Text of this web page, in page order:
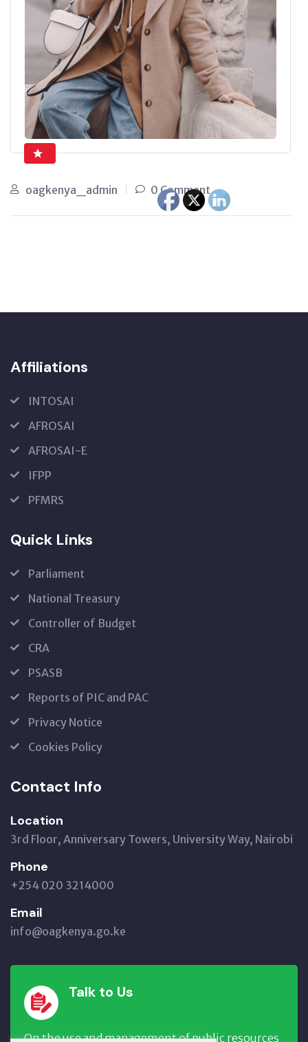
oagkenya_admin 0 Comment
Affiliations
INTOSAI
AFROSAI
AFROSAI-E
IFPP
PFMRS
Quick Links
Parliament
National Treasury
Controller of Budget
CRA
PSASB
Reports of PIC and PAC
Privacy Notice
Cookies Policy
Contact Info
Location
3rd Floor, Anniversary Towers, University Way, Nairobi
Phone
+254 020 3214000
Email
info@oagkenya.go.ke
Talk to Us
On the use and management of public resources